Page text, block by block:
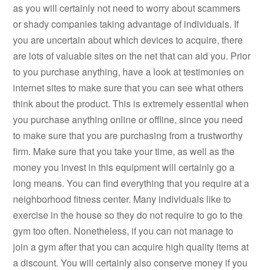
as you will certainly not need to worry about scammers
or shady companies taking advantage of individuals. If
you are uncertain about which devices to acquire, there
are lots of valuable sites on the net that can aid you. Prior
to you purchase anything, have a look at testimonies on
internet sites to make sure that you can see what others
think about the product. This is extremely essential when
you purchase anything online or offline, since you need
to make sure that you are purchasing from a trustworthy
firm. Make sure that you take your time, as well as the
money you invest in this equipment will certainly go a
long means. You can find everything that you require at a
neighborhood fitness center. Many individuals like to
exercise in the house so they do not require to go to the
gym too often. Nonetheless, if you can not manage to
join a gym after that you can acquire high quality items at
a discount. You will certainly also conserve money if you